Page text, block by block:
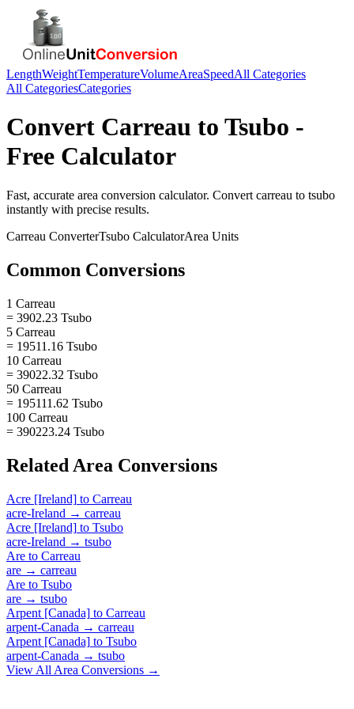
LengthWeightTemperatureVolumeAreaSpeedAll Categories
All CategoriesCategories
Convert Carreau to Tsubo -
Free Calculator
Fast, accurate area conversion calculator. Convert carreau to tsubo
instantly with precise results.
Carreau ConverterTsubo CalculatorArea Units
Common Conversions
1 Carreau
= 3902.23 Tsubo
5 Carreau
= 19511.16 Tsubo
10 Carreau
= 39022.32 Tsubo
50 Carreau
= 195111.62 Tsubo
100 Carreau
= 390223.24 Tsubo
Related Area Conversions
Acre [Ireland] to Carreau
acre-Ireland → carreau
Acre [Ireland] to Tsubo
acre-Ireland → tsubo
Are to Carreau
are → carreau
Are to Tsubo
are → tsubo
Arpent [Canada] to Carreau
arpent-Canada → carreau
Arpent [Canada] to Tsubo
arpent-Canada → tsubo
View All Area Conversions →